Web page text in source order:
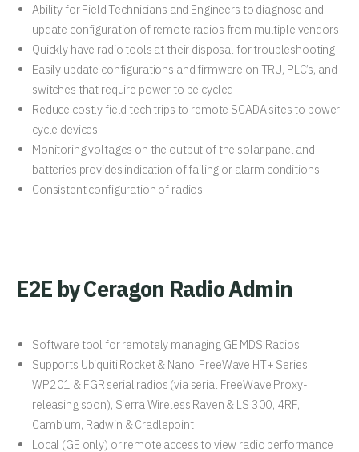
Ability for Field Technicians and Engineers to diagnose and
update configuration of remote radios from multiple vendors
Quickly have radio tools at their disposal for troubleshooting
Easily update configurations and firmware on TRU, PLC’s, and
switches that require power to be cycled
Reduce costly field tech trips to remote SCADA sites to power
cycle devices
Monitoring voltages on the output of the solar panel and
batteries provides indication of failing or alarm conditions
Consistent configuration of radios
E2E by Ceragon Radio Admin
Software tool for remotely managing GE MDS Radios
Supports Ubiquiti Rocket & Nano, FreeWave HT+ Series,
WP201 & FGR serial radios (via serial FreeWave Proxy-
releasing soon), Sierra Wireless Raven & LS 300, 4RF,
Cambium, Radwin & Cradlepoint
Local (GE only) or remote access to view radio performance